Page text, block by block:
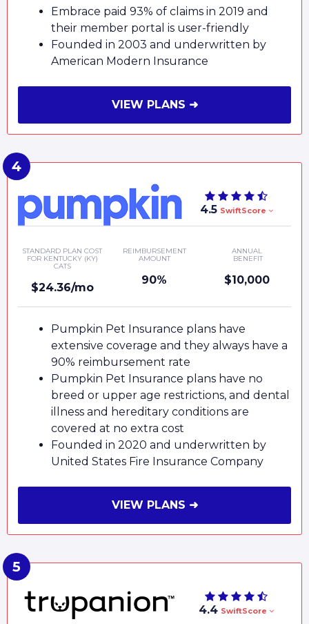
Embrace paid 93% of claims in 2019 and
their member portal is user-friendly
Founded in 2003 and underwritten by
American Modern Insurance
VIEW PLANS ➜
4.5 SwiftScore
STANDARD PLAN COST
FOR KENTUCKY (KY)
CATS
$24.36/mo
REIMBURSEMENT
AMOUNT
90%
ANNUAL
BENEFIT
$10,000
Pumpkin Pet Insurance plans have
extensive coverage and they always have a
90% reimbursement rate
Pumpkin Pet Insurance plans have no
breed or upper age restrictions, and dental
illness and hereditary conditions are
covered at no extra cost
Founded in 2020 and underwritten by
United States Fire Insurance Company
VIEW PLANS ➜
4.4 SwiftScore